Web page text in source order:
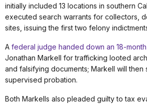
initially included 13 locations in southern
executed search warrants for collectors,
sites, issuing the first two felony
A federal judge handed down an 18-
Jonathan Markell for trafficking looted
and falsifying documents; Markell will
supervised probation.
Both Markells also pleaded guilty to tax